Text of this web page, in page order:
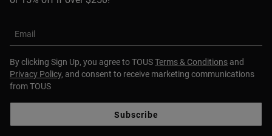
Email
By clicking Sign Up, you agree to TOUSTerms & Conditions and
Privacy Policy, and consent to receive marketing communications
from TOUS
Subscribe